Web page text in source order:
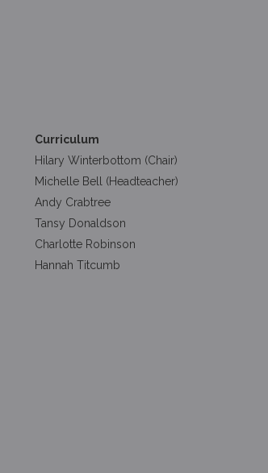
Curriculum
Hilary Winterbottom (Chair)
Michelle Bell (Headteacher)
Andy Crabtree
Tansy Donaldson
Charlotte Robinson
Hannah Titcumb